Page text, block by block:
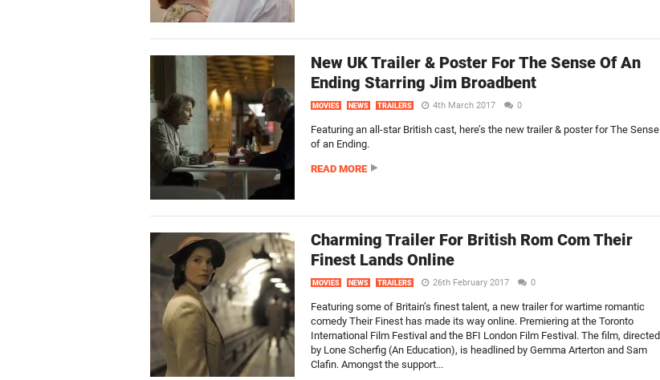
New UK Trailer & Poster For The Sense Of An
Ending Starring Jim Broadbent
MOVIES NEWS TRAILERS 4th March 2017 0
Featuring an all-star British cast, here’s the new trailer & poster for The Sense
of an Ending.
READ MORE
Charming Trailer For British Rom Com Their
Finest Lands Online
MOVIES NEWS TRAILERS 26th February 2017 0
Featuring some of Britain’s finest talent, a new trailer for wartime romantic
comedy Their Finest has made its way online. Premiering at the Toronto
International Film Festival and the BFI London Film Festival. The film, directed
by Lone Scherfig (An Education), is headlined by Gemma Arterton and Sam
Clafin. Amongst the support...